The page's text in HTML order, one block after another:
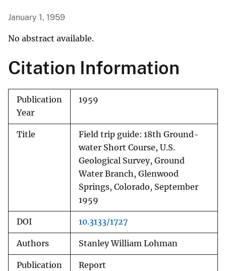
January 1, 1959
No abstract available.
Citation Information
Publication
Year
1959
Title
Field trip guide: 18th Ground-
water Short Course, U.S.
Geological Survey, Ground
Water Branch, Glenwood
Springs, Colorado, September
1959
DOI 10.3133/1727
Authors Stanley William Lohman
Publication
Report